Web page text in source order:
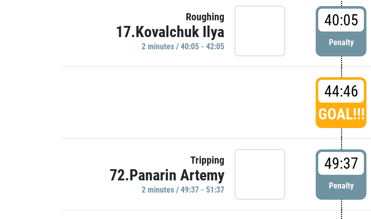
Roughing
17.Kovalchuk Ilya
2 minutes / 40:05 - 42:05
40:05
Penalty
44:46
GOAL!!!
Tripping
72.Panarin Artemy
2 minutes / 49:37 - 51:37
49:37
Penalty